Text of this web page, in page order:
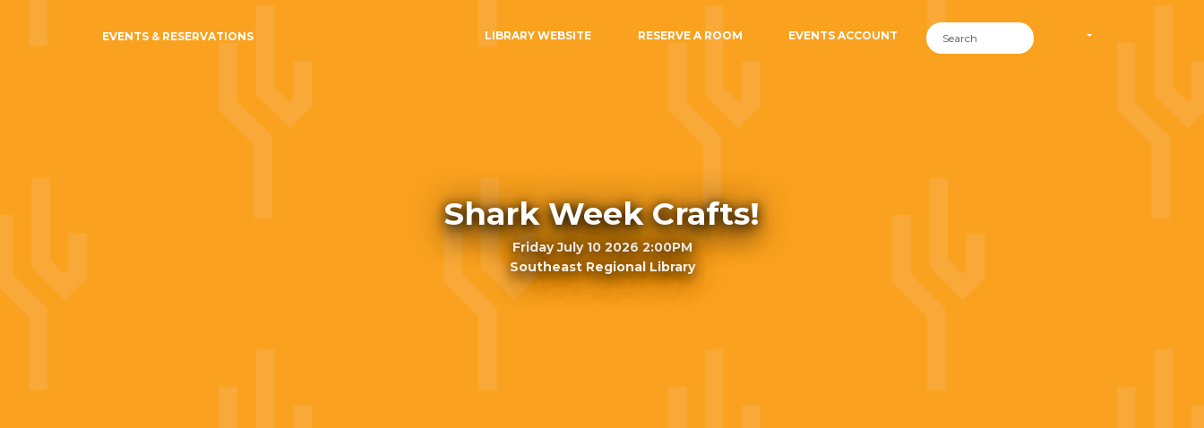
EVENTS & RESERVATIONS LIBRARY WEBSITE RESERVE A ROOM EVENTS ACCOUNT
Shark Week Crafts!
Friday July 10 2026 2:00PM
Southeast Regional Library